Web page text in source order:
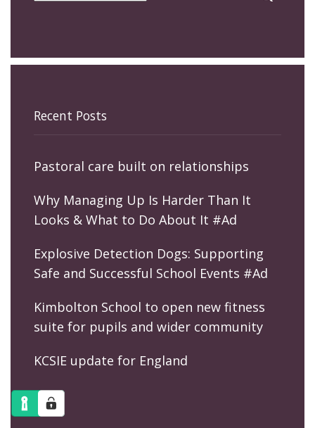
Recent Posts
Pastoral care built on relationships
Why Managing Up Is Harder Than It
Looks & What to Do About It #Ad
Explosive Detection Dogs: Supporting
Safe and Successful School Events #Ad
Kimbolton School to open new fitness
suite for pupils and wider community
KCSIE update for England